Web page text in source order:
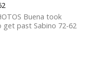
Buena took
past Sabino 72-62